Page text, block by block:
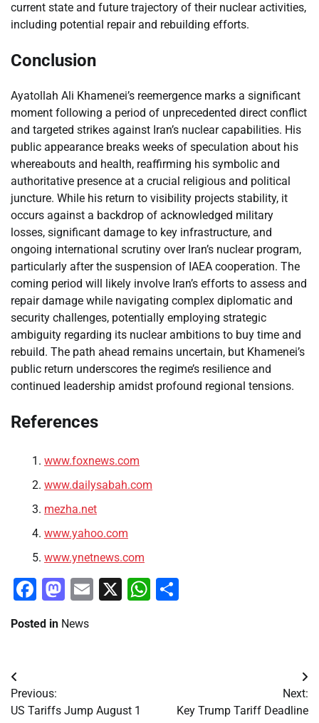
current state and future trajectory of their nuclear activities,
including potential repair and rebuilding efforts.
Conclusion
Ayatollah Ali Khamenei’s reemergence marks a significant
moment following a period of unprecedented direct conflict
and targeted strikes against Iran’s nuclear capabilities. His
public appearance breaks weeks of speculation about his
whereabouts and health, reaffirming his symbolic and
authoritative presence at a crucial religious and political
juncture. While his return to visibility projects stability, it
occurs against a backdrop of acknowledged military
losses, significant damage to key infrastructure, and
ongoing international scrutiny over Iran’s nuclear program,
particularly after the suspension of IAEA cooperation. The
coming period will likely involve Iran’s efforts to assess and
repair damage while navigating complex diplomatic and
security challenges, potentially employing strategic
ambiguity regarding its nuclear ambitions to buy time and
rebuild. The path ahead remains uncertain, but Khamenei’s
public return underscores the regime’s resilience and
continued leadership amidst profound regional tensions.
References
www.foxnews.com
www.dailysabah.com
mezha.net
www.yahoo.com
www.ynetnews.com
Facebook
Mastodon
Email
X WhatsApp
Posted in News
Post
navigation
Previous:
US Tariffs Jump August 1
Next:
Key Trump Tariff Deadline